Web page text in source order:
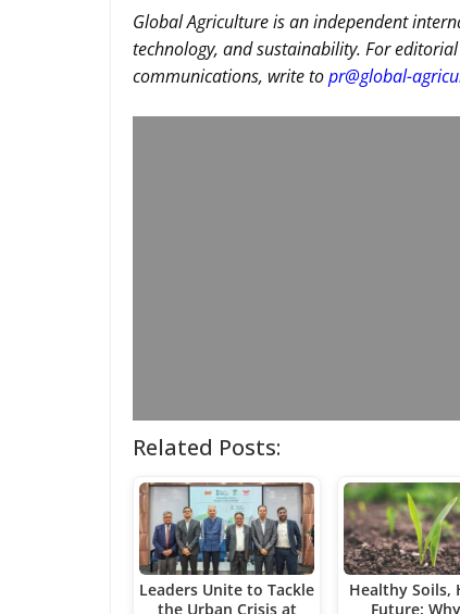
Global Agriculture is an independent
technology, and sustainability. For
communications, write topr@global-
Related Posts:
Leaders Unite to Tackle
the Urban Crisis at
Healthy Soils,
Future: